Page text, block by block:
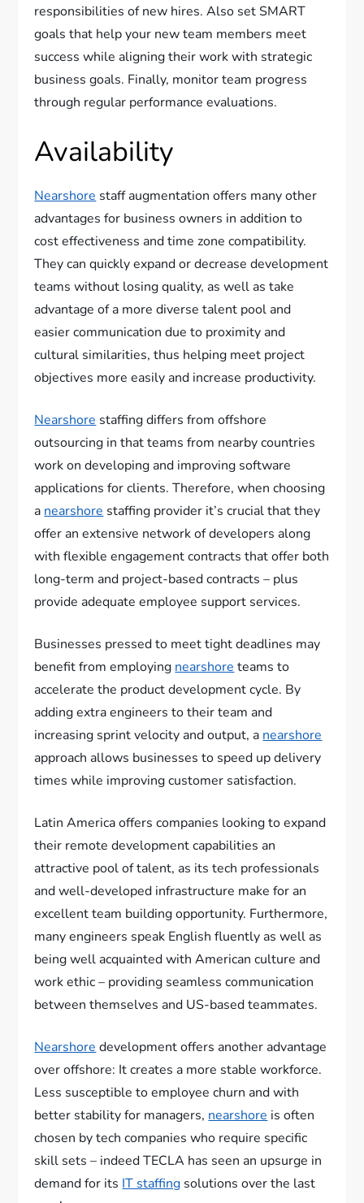
responsibilities of new hires. Also set SMART
goals that help your new team members meet
success while aligning their work with strategic
business goals. Finally, monitor team progress
through regular performance evaluations.
Availability
Nearshore staff augmentation offers many other
advantages for business owners in addition to
cost effectiveness and time zone compatibility.
They can quickly expand or decrease development
teams without losing quality, as well as take
advantage of a more diverse talent pool and
easier communication due to proximity and
cultural similarities, thus helping meet project
objectives more easily and increase productivity.
Nearshore staffing differs from offshore
outsourcing in that teams from nearby countries
work on developing and improving software
applications for clients. Therefore, when choosing
a nearshore staffing provider it’s crucial that they
offer an extensive network of developers along
with flexible engagement contracts that offer both
long-term and project-based contracts – plus
provide adequate employee support services.
Businesses pressed to meet tight deadlines may
benefit from employing nearshore teams to
accelerate the product development cycle. By
adding extra engineers to their team and
increasing sprint velocity and output, a nearshore
approach allows businesses to speed up delivery
times while improving customer satisfaction.
Latin America offers companies looking to expand
their remote development capabilities an
attractive pool of talent, as its tech professionals
and well-developed infrastructure make for an
excellent team building opportunity. Furthermore,
many engineers speak English fluently as well as
being well acquainted with American culture and
work ethic – providing seamless communication
between themselves and US-based teammates.
Nearshore development offers another advantage
over offshore: It creates a more stable workforce.
Less susceptible to employee churn and with
better stability for managers, nearshore is often
chosen by tech companies who require specific
skill sets – indeed TECLA has seen an upsurge in
demand for its IT staffing solutions over the last